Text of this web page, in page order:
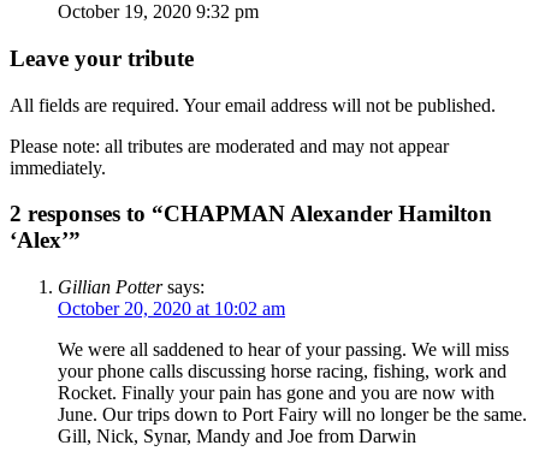
October 19, 2020 9:32 pm
Leave your tribute
All fields are required. Your email address will not be published.
Please note: all tributes are moderated and may not appear
immediately.
2 responses to “CHAPMAN Alexander Hamilton
‘Alex’”
Gillian Potter says:
October 20, 2020 at 10:02 am
We were all saddened to hear of your passing. We will miss
your phone calls discussing horse racing, fishing, work and
Rocket. Finally your pain has gone and you are now with
June. Our trips down to Port Fairy will no longer be the same.
Gill, Nick, Synar, Mandy and Joe from Darwin